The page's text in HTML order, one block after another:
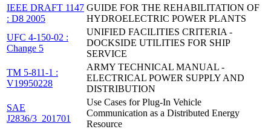
IEEE DRAFT 1147
: D8 2005
GUIDE FOR THE REHABILITATION OF
HYDROELECTRIC POWER PLANTS
UFC 4-150-02 :
Change 5
UNIFIED FACILITIES CRITERIA -
DOCKSIDE UTILITIES FOR SHIP
SERVICE
TM 5-811-1 :
V19950228
ARMY TECHNICAL MANUAL -
ELECTRICAL POWER SUPPLY AND
DISTRIBUTION
SAE
J2836/3_201701
Use Cases for Plug-In Vehicle
Communication as a Distributed Energy
Resource